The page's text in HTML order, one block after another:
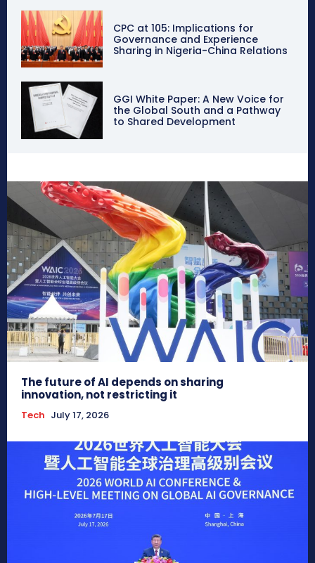
CPC at 105: Implications for
Governance and Experience
Sharing in Nigeria-China Relations
GGI White Paper: A New Voice for
the Global South and a Pathway
to Shared Development
The future of AI depends on sharing
innovation, not restricting it
Tech July 17, 2026